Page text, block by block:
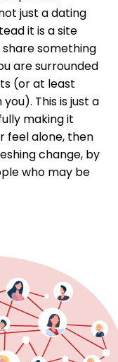
just a dating
it is a site
something
are surrounded
(or at least
This is just a
making it
feel alone, then
change, by
who may be